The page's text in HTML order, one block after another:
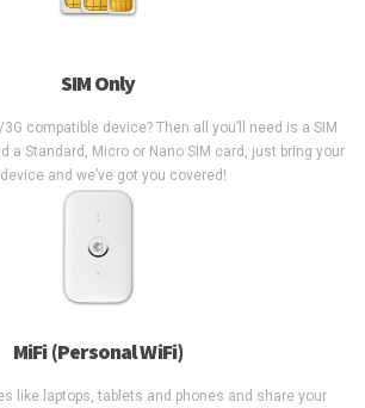
SIM Only
compatible device? Then all you’ll need is a SIM
a Standard, Micro or Nano SIM card, just bring your
and we’ve got you covered!
MiFi (Personal WiFi)
like laptops, tablets and phones and share your